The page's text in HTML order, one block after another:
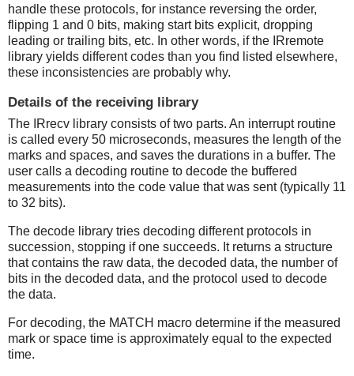
handle these protocols, for instance reversing the order,
flipping 1 and 0 bits, making start bits explicit, dropping
leading or trailing bits, etc. In other words, if the IRremote
library yields different codes than you find listed elsewhere,
these inconsistencies are probably why.
Details of the receiving library
The IRrecv library consists of two parts. An interrupt routine
is called every 50 microseconds, measures the length of the
marks and spaces, and saves the durations in a buffer. The
user calls a decoding routine to decode the buffered
measurements into the code value that was sent (typically 11
to 32 bits).
The decode library tries decoding different protocols in
succession, stopping if one succeeds. It returns a structure
that contains the raw data, the decoded data, the number of
bits in the decoded data, and the protocol used to decode
the data.
For decoding, the MATCH macro determine if the measured
mark or space time is approximately equal to the expected
time.